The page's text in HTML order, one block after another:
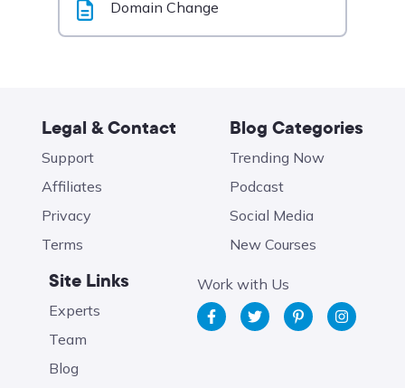
Domain Change
Legal & Contact
Support
Affiliates
Privacy
Terms
Blog Categories
Trending Now
Podcast
Social Media
New Courses
Site Links
Experts
Team
Blog
Work with Us